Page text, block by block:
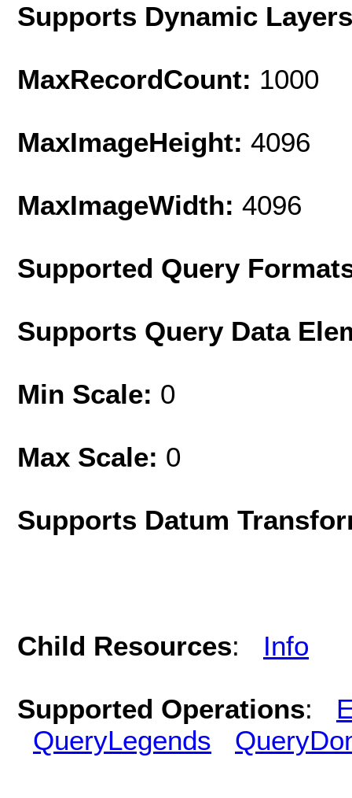
Supports Dynamic
MaxRecordCount: 1000
MaxImageHeight: 4096
MaxImageWidth: 4096
Supported Query
Supports Query Data
Min Scale: 0
Max Scale: 0
Supports Datum
Child Resources: Info
Supported Operations:
QueryLegends